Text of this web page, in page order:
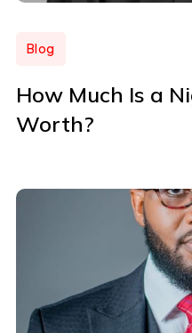
Blog
How Much Is a
Worth?